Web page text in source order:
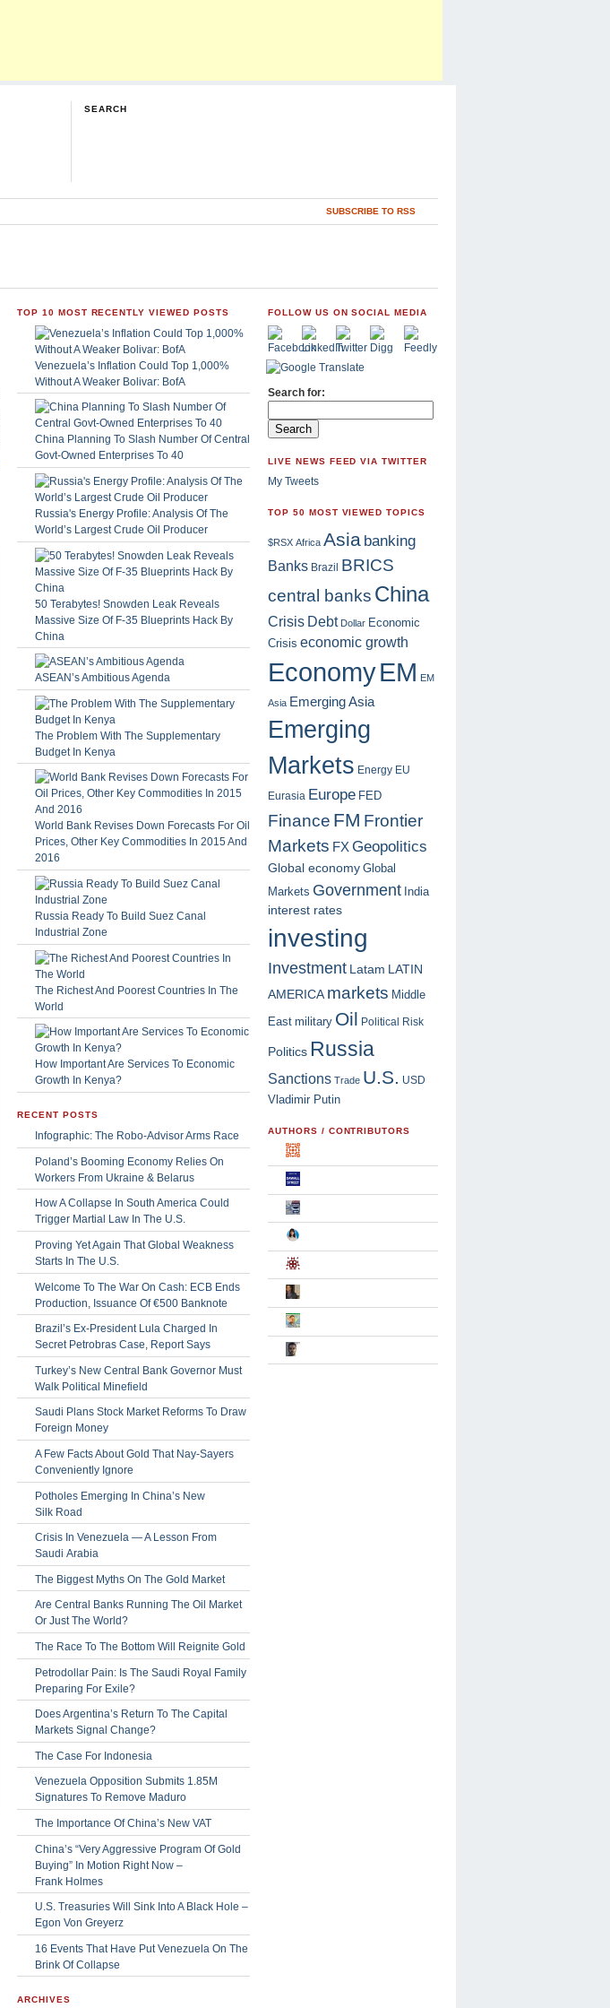
SEARCH
SUBSCRIBE TO RSS
TOP 10 MOST RECENTLY VIEWED POSTS
Venezuela’s Inflation Could Top 1,000%
Without A Weaker Bolivar: BofA
China Planning To Slash Number Of Central
Govt-Owned Enterprises To 40
Russia's Energy Profile: Analysis Of The
World’s Largest Crude Oil Producer
50 Terabytes! Snowden Leak Reveals
Massive Size Of F-35 Blueprints Hack By
China
ASEAN’s Ambitious Agenda
The Problem With The Supplementary
Budget In Kenya
World Bank Revises Down Forecasts For Oil
Prices, Other Key Commodities In 2015 And
2016
Russia Ready To Build Suez Canal
Industrial Zone
The Richest And Poorest Countries In The
World
How Important Are Services To Economic
Growth In Kenya?
RECENT POSTS
Infographic: The Robo-Advisor Arms Race
Poland’s Booming Economy Relies On
Workers From Ukraine & Belarus
How A Collapse In South America Could
Trigger Martial Law In The U.S.
Proving Yet Again That Global Weakness
Starts In The U.S.
Welcome To The War On Cash: ECB Ends
Production, Issuance Of €500 Banknote
Brazil’s Ex-President Lula Charged In
Secret Petrobras Case, Report Says
Turkey’s New Central Bank Governor Must
Walk Political Minefield
Saudi Plans Stock Market Reforms To Draw
Foreign Money
A Few Facts About Gold That Nay-Sayers
Conveniently Ignore
Potholes Emerging In China’s New
Silk Road
Crisis In Venezuela — A Lesson From
Saudi Arabia
The Biggest Myths On The Gold Market
Are Central Banks Running The Oil Market
Or Just The World?
The Race To The Bottom Will Reignite Gold
Petrodollar Pain: Is The Saudi Royal Family
Preparing For Exile?
Does Argentina’s Return To The Capital
Markets Signal Change?
The Case For Indonesia
Venezuela Opposition Submits 1.85M
Signatures To Remove Maduro
The Importance Of China’s New VAT
China’s “Very Aggressive Program Of Gold
Buying” In Motion Right Now –
Frank Holmes
U.S. Treasuries Will Sink Into A Black Hole –
Egon Von Greyerz
16 Events That Have Put Venezuela On The
Brink Of Collapse
ARCHIVES
FOLLOW US ON SOCIAL MEDIA
Search for:
LIVE NEWS FEED VIA TWITTER
My Tweets
TOP 50 MOST VIEWED TOPICS
$RSX Africa Asia banking
Banks Brazil BRICS
central banks China
Crisis Debt Dollar Economic
Crisis economic growth
EconomyEM EM
Asia Emerging Asia
Emerging
Markets Energy EU
Eurasia Europe FED
Finance FM Frontier
Markets FXGeopolitics
Global economy Global
Markets Government India
interest rates
investing
Investment Latam LATIN
AMERICA markets Middle
East military Oil Political Risk
Politics Russia
Sanctions Trade U.S. USD
Vladimir Putin
AUTHORS / CONTRIBUTORS